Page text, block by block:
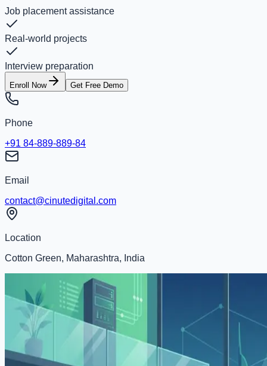
Job placement assistance
Real-world projects
Interview preparation
Enroll Now Get Free Demo
Phone
+91 84-889-889-84
Email
contact@cinutedigital.com
Location
Cotton Green, Maharashtra, India